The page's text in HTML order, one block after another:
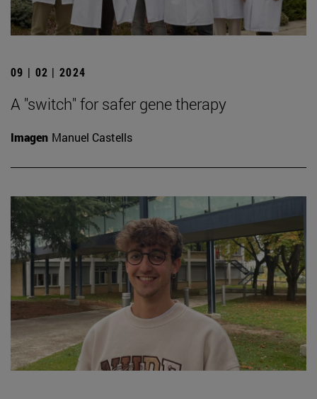
09 | 02 | 2024
A "switch" for safer gene therapy
Imagen Manuel Castells